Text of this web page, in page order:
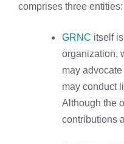
comprises three entities:
GRNC itself
organization,
may
may conduct
Although the
contributions